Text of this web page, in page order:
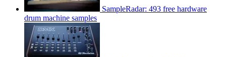
SampleRadar: 493 free hardware
drum machine samples